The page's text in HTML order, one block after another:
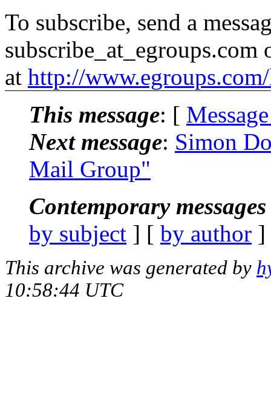
To subscribe, send a
subscribe_at_egroups.com
at http://
This message: [
Next message: Simon
Mail Group"
Contemporary
by subject ] [ by author
This archive was generated by
10:58:44 UTC